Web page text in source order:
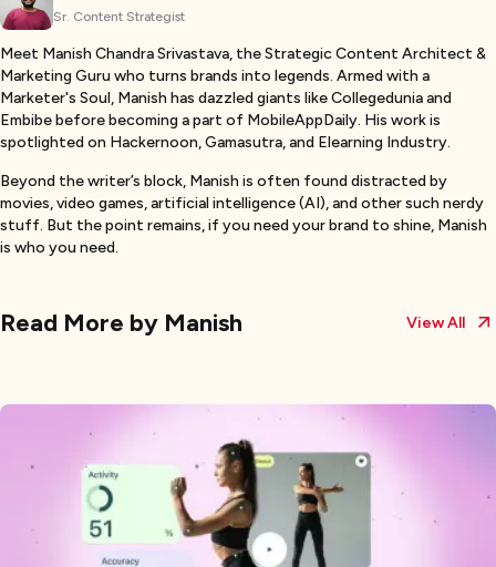
Sr. Content Strategist
Meet Manish Chandra Srivastava, the Strategic Content Architect &
Marketing Guru who turns brands into legends. Armed with a
Marketer's Soul, Manish has dazzled giants like Collegedunia and
Embibe before becoming a part of MobileAppDaily. His work is
spotlighted on Hackernoon, Gamasutra, and Elearning Industry.
Beyond the writer’s block, Manish is often found distracted by
movies, video games, artificial intelligence (AI), and other such nerdy
stuff. But the point remains, if you need your brand to shine, Manish
is who you need.
Read More by Manish View All